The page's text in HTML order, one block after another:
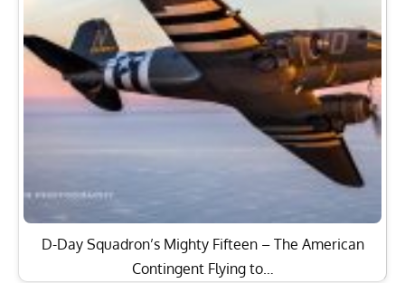
D-Day Squadron’s Mighty Fifteen – The American
Contingent Flying to…